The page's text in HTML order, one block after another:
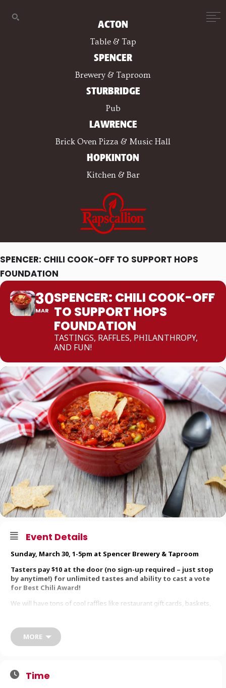
ACTON
Table & Tap
SPENCER
Brewery & Taproom
STURBRIDGE
Pub
LAWRENCE
Brick Oven Pizza & Music Hall
HOPKINTON
Kitchen & Bar
SPENCER: CHILI COOK-OFF TO SUPPORT HOPS
FOUNDATION
30
MAR
SPENCER: CHILI COOK-OFF
TO SUPPORT HOPS
FOUNDATION
TASTINGS, RAFFLES, PHILANTHROPY,
AND FUN!
Event Details
Sunday, March 30, 1-5pm at Spencer Brewery & Taproom
Tasters pay $10 at the door (no sign-up required – just stop
by anytime!) for unlimited tastes and ability to cast a vote
for Best Chili Award!
We will have tons of cool raffles like restaurant gift cards, baskets,
Raffle drawings will take place at 4:30pm. You do NOT need to be
present to win. Cookoff winner announced at 5pm.
branch that provides relief to local folks in need by “Helping Others
through Philanthropic Support.”
MORE
Time